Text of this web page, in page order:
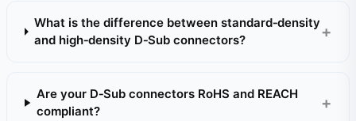
What is the difference between standard‑density
and high‑density D‑Sub connectors?
Are your D‑Sub connectors RoHS and REACH
compliant?